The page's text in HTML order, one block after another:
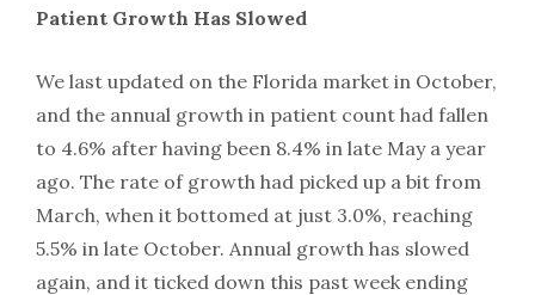
Patient Growth Has Slowed
We last updated on the Florida market in October,
and the annual growth in patient count had fallen
to 4.6% after having been 8.4% in late May a year
ago. The rate of growth had picked up a bit from
March, when it bottomed at just 3.0%, reaching
5.5% in late October. Annual growth has slowed
again, and it ticked down this past week ending